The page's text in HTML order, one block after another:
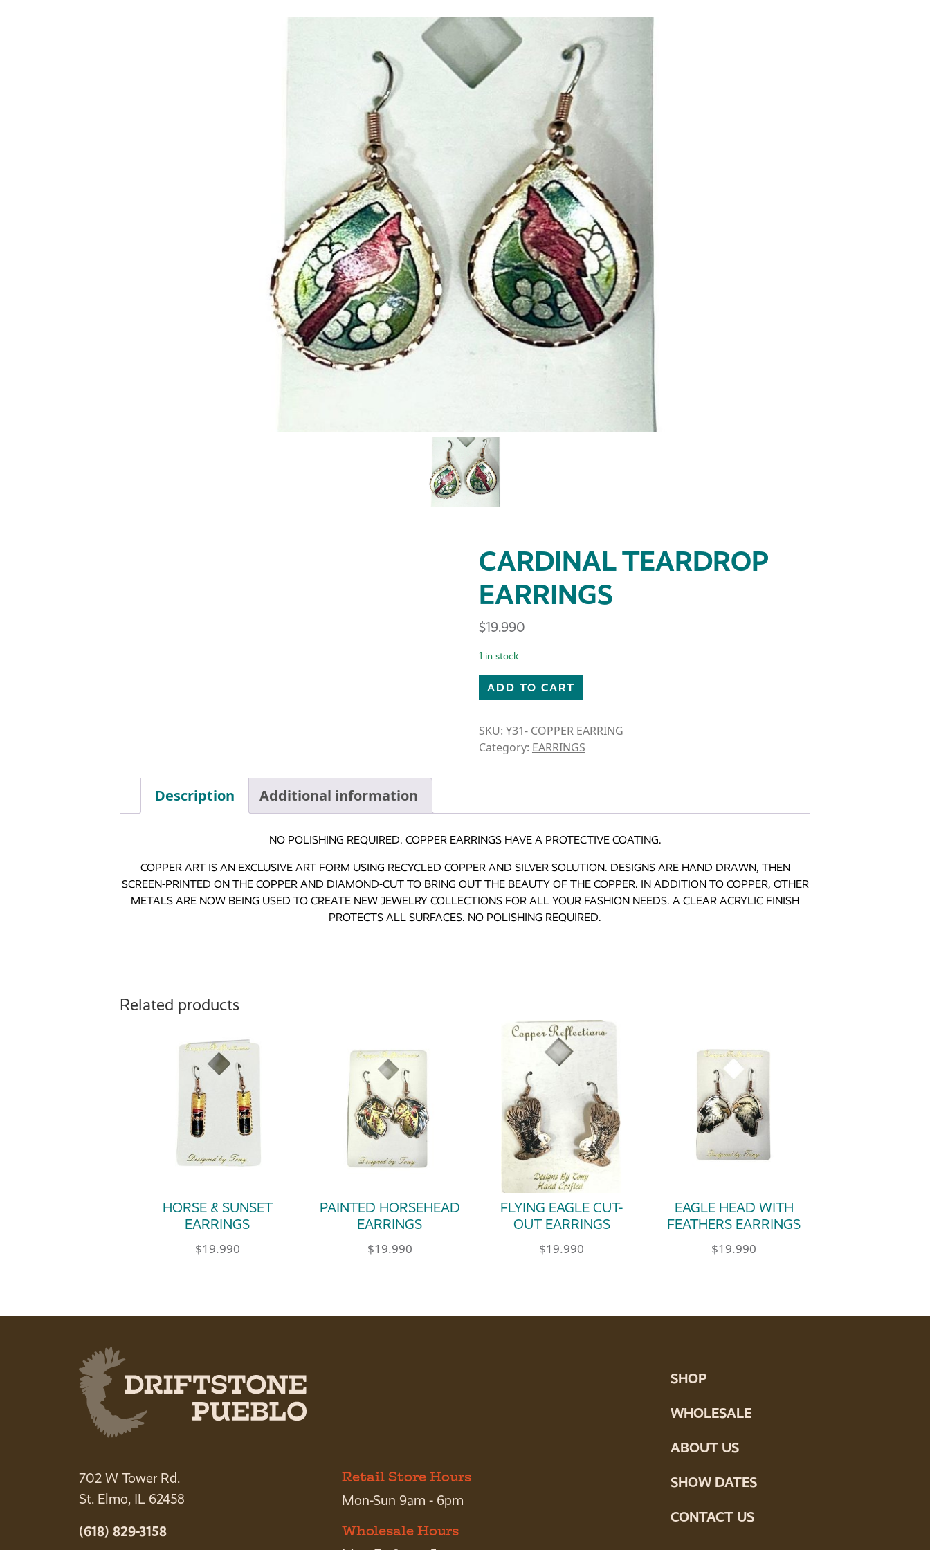
CARDINAL TEARDROP
EARRINGS
$19.990
1 in stock
CARDINAL TEARDROP EARRINGS quantity
ADD TO CART
SKU: Y31- COPPER EARRING
Category: EARRINGS
Description Additional information
NO POLISHING REQUIRED. COPPER EARRINGS HAVE A PROTECTIVE COATING.
COPPER ART IS AN EXCLUSIVE ART FORM USING RECYCLED COPPER AND SILVER SOLUTION. DESIGNS ARE HAND DRAWN, THEN
SCREEN-PRINTED ON THE COPPER AND DIAMOND-CUT TO BRING OUT THE BEAUTY OF THE COPPER. IN ADDITION TO COPPER, OTHER
METALS ARE NOW BEING USED TO CREATE NEW JEWELRY COLLECTIONS FOR ALL YOUR FASHION NEEDS. A CLEAR ACRYLIC FINISH
PROTECTS ALL SURFACES. NO POLISHING REQUIRED.
Related products
HORSE & SUNSET
EARRINGS
$19.990
PAINTED HORSEHEAD
EARRINGS
$19.990
FLYING EAGLE CUT-
OUT EARRINGS
$19.990
EAGLE HEAD WITH
FEATHERS EARRINGS
$19.990
702 W Tower Rd.
St. Elmo, IL 62458
(618) 829-3158
Retail Store Hours
Mon-Sun 9am - 6pm
Wholesale Hours
SHOP
WHOLESALE
ABOUT US
SHOW DATES
CONTACT US